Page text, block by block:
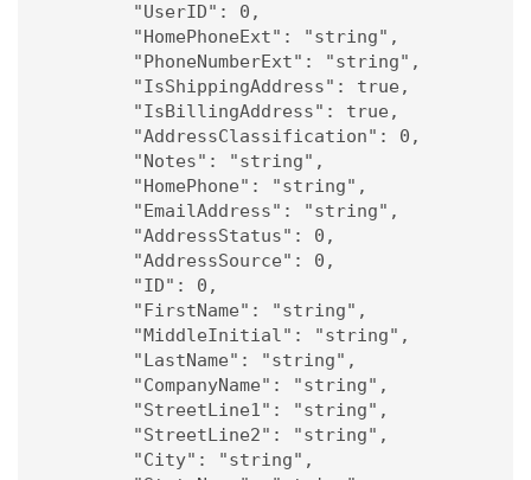
        "UserID": 0,
        "HomePhoneExt": "string",
        "PhoneNumberExt": "string",
        "IsShippingAddress": true,
        "IsBillingAddress": true,
        "AddressClassification": 0,
        "Notes": "string",
        "HomePhone": "string",
        "EmailAddress": "string",
        "AddressStatus": 0,
        "AddressSource": 0,
        "ID": 0,
        "FirstName": "string",
        "MiddleInitial": "string",
        "LastName": "string",
        "CompanyName": "string",
        "StreetLine1": "string",
        "StreetLine2": "string",
        "City": "string",